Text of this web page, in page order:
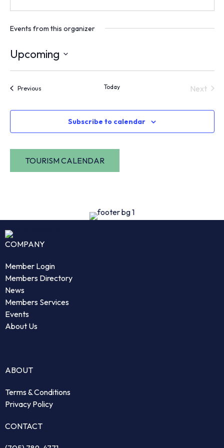
Events from this organizer
Upcoming
PreviousEvents Today
Next
Subscribe to calendar
COMPANY
Member Login
Members Directory
News
Members Services
Events
About Us
ABOUT
Terms & Conditions
Privacy Policy
CONTACT